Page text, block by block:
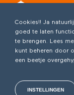
Copyright 2026 /
Cookies!! Ja
goed te laten
te brengen. Lees
kunt beheren door
een beetje
INSTELLINGEN